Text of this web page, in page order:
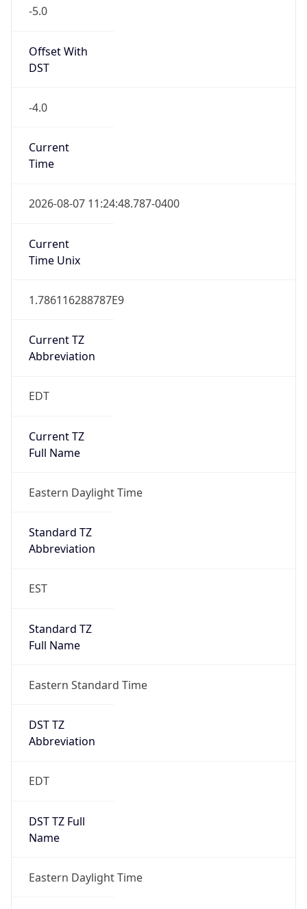
-5.0
Offset With
DST
-4.0
Current
Time
2026-08-07 11:24:48.787-0400
Current
Time Unix
1.786116288787E9
Current TZ
Abbreviation
EDT
Current TZ
Full Name
Eastern Daylight Time
Standard TZ
Abbreviation
EST
Standard TZ
Full Name
Eastern Standard Time
DST TZ
Abbreviation
EDT
DST TZ Full
Name
Eastern Daylight Time